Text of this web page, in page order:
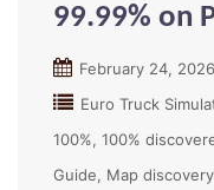
99.99% on
February 24, 2026
Euro Truck
100% 100%
Guide
Map discovery